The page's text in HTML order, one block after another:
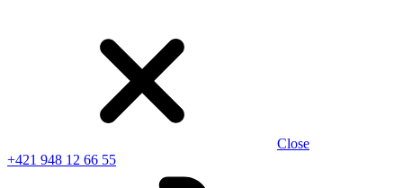
Close
+421 948 12 66 55